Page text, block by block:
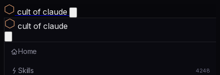
cult of claude
cult of claude
Home
Skills 4248